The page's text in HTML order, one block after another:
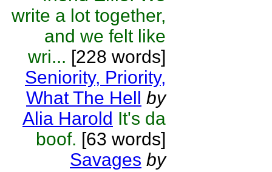
write a lot together,
and we felt like
wri... [228 words]
Seniority, Priority,
What The Hell by
Alia Harold It's da
boof. [63 words]
Savages by